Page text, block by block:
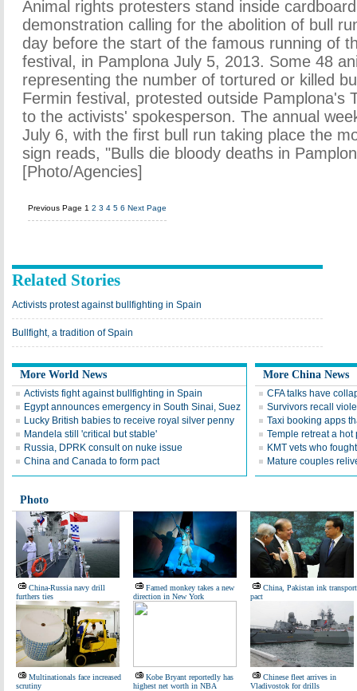
Animal rights protesters stand inside
demonstration calling for the abolition of bull
day before the start of the famous running of
festival, in Pamplona July 5, 2013. Some 48
representing the number of tortured or killed
Fermin festival, protested outside Pamplona's
to the activists' spokesperson. The annual
July 6, with the first bull run taking place the
sign reads, "Bulls die bloody deaths in
[Photo/Agencies]
Previous Page 1 2 3 4 5 6 Next Page
Related Stories
Activists protest against bullfighting in Spain
Bullfight, a tradition of Spain
More World News
Activists fight against bullfighting in Spain
Egypt announces emergency in South Sinai, Suez
Lucky British babies to receive royal silver penny
Mandela still 'critical but stable'
Russia, DPRK consult on nuke issue
China and Canada to form pact
More China News
CFA talks have
Survivors recall
Taxi booking apps
Temple retreat a hot
KMT vets who
Mature couples
Photo
China-Russia navy drill
furthers ties
Famed monkey takes a new
direction in New York
China, Pakistan ink transport
pact
Multinationals face increased
scrutiny
Kobe Bryant reportedly has
highest net worth in NBA
Chinese fleet arrives in
Vladivostok for drills